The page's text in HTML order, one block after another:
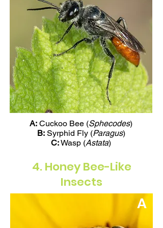
A: Cuckoo Bee (Sphecodes)
B:Syrphid Fly (Paragus)
C:Wasp (Astata)
4. Honey Bee-Like
Insects
A